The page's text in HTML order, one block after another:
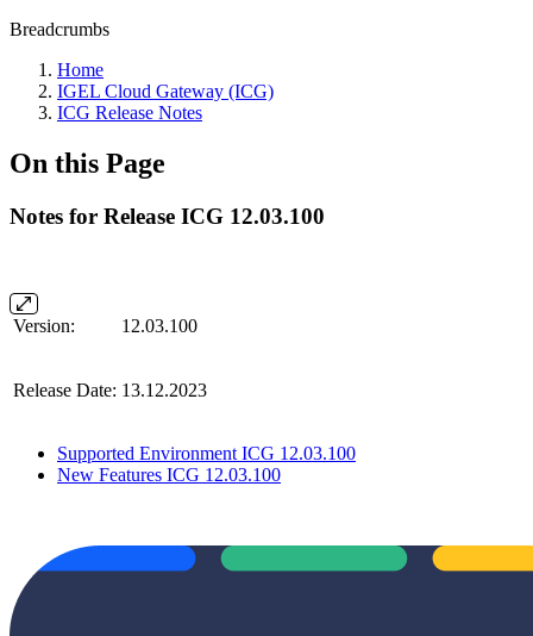
Breadcrumbs
Home
IGEL Cloud Gateway (ICG)
ICG Release Notes
On this Page
Notes for Release ICG 12.03.100
Version: 12.03.100
Release Date: 13.12.2023
Supported Environment ICG 12.03.100
New Features ICG 12.03.100